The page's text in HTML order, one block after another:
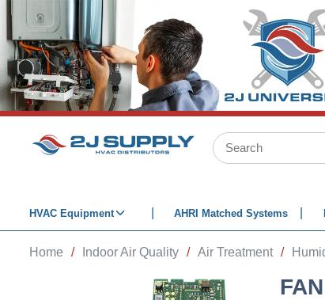
SKIP TO MAIN CONTENT
Site Search
HVAC Equipment AHRI Matched Systems
Home / Indoor Air Quality / Air Treatment /